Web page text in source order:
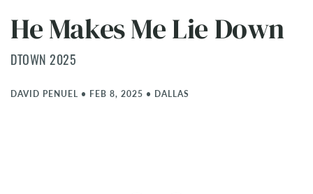
He Makes Me Lie Down
DTOWN 2025
DAVID PENUEL • FEB 8, 2025 • DALLAS